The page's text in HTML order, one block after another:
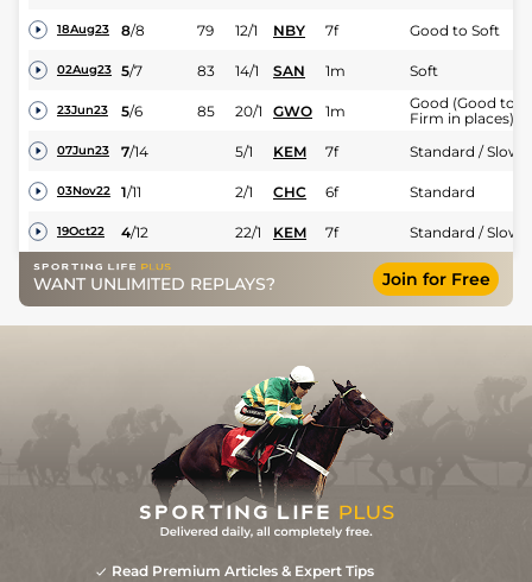
18Aug23 8/8 79 12/1 NBY 7f Good to Soft
02Aug23 5/7 83 14/1 SAN 1m Soft
23Jun23 5/6 85 20/1 GWO 1m
Good (Good to
Firm in places)
07Jun23 7/14 5/1 KEM 7f Standard / Slow
03Nov22 1/11 2/1 CHC 6f Standard
19Oct22 4/12 22/1 KEM 7f Standard / Slow
WANT UNLIMITED REPLAYS? Join for Free
Read Premium Articles & Expert Tips